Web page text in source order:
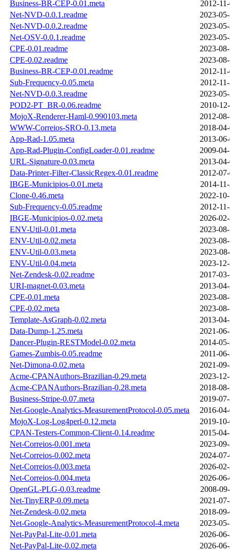
Business-BR-CEP-0.01.meta
2012-
Net-NVD-0.0.1.readme
2023-
Net-NVD-0.0.2.readme
2023-
Net-OSV-0.0.1.readme
2023-
CPE-0.01.readme
2023-
CPE-0.02.readme
2023-
Business-BR-CEP-0.01.readme
2012-
Sub-Frequency-0.05.meta
2012-
Net-NVD-0.0.3.readme
2023-
POD2-PT_BR-0.06.readme
2010-
MojoX-Renderer-Haml-0.990103.meta
2012-
WWW-Correios-SRO-0.13.meta
2018-
App-Rad-1.05.meta
2013-
App-Rad-Plugin-ConfigLoader-0.01.readme
2009-
URL-Signature-0.03.meta
2013-
Data-Printer-Filter-ClassicRegex-0.01.readme
2012-
IBGE-Municipios-0.01.meta
2014-
Clone-0.46.meta
2022-
Sub-Frequency-0.05.readme
2012-
IBGE-Municipios-0.02.meta
2026-
ENV-Util-0.01.meta
2023-
ENV-Util-0.02.meta
2023-
ENV-Util-0.03.meta
2023-
ENV-Util-0.04.meta
2023-
Net-Zendesk-0.02.readme
2017-
URI-magnet-0.03.meta
2013-
CPE-0.01.meta
2023-
CPE-0.02.meta
2023-
Template-AsGraph-0.02.meta
2013-
Data-Dump-1.25.meta
2021-
Dancer-Plugin-RESTModel-0.02.meta
2014-
Games-Zumbis-0.05.readme
2011-
Net-Dimona-0.02.meta
2021-
Acme-CPANAuthors-Brazilian-0.29.meta
2023-
Acme-CPANAuthors-Brazilian-0.28.meta
2018-
Business-Stripe-0.07.meta
2019-
Net-Google-Analytics-MeasurementProtocol-0.05.meta
2016-
MojoX-Log-Log4perl-0.12.meta
2019-
CPAN-Testers-Common-Client-0.14.readme
2015-
Net-Correios-0.001.meta
2023-
Net-Correios-0.002.meta
2024-
Net-Correios-0.003.meta
2026-
Net-Correios-0.004.meta
2026-
OpenGL-PLG-0.03.readme
2008-
Net-TinyERP-0.09.meta
2021-
Net-Zendesk-0.02.meta
2018-
Net-Google-Analytics-MeasurementProtocol-4.meta
2023-
Net-PayPal-Lite-0.01.meta
2026-
Net-PayPal-Lite-0.02.meta
2026-